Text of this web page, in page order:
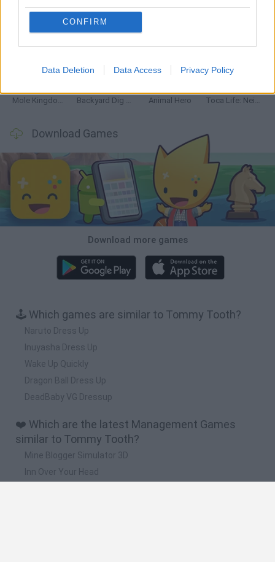
CONFIRM
Data Deletion Data Access Privacy Policy
Mine Blogger Simulator 3D Inn Over Your Head
Mole Kingdom Defense Backyard Dig Hole 3D Simulator Animal Hero Toca Life: Neighborhood
Download Games
Download more games
🕹️ Which games are similar to Tommy Tooth?
Naruto Dress Up
Inuyasha Dress Up
Wake Up Quickly
Dragon Ball Dress Up
DeadBaby VG Dressup
❤️ Which are the latest Management Games
similar to Tommy Tooth?
Mine Blogger Simulator 3D
Inn Over Your Head